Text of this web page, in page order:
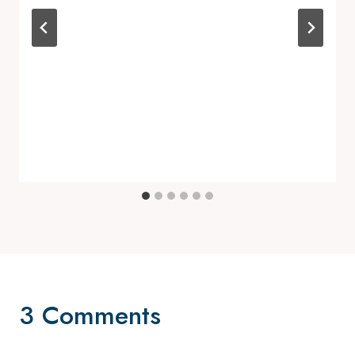
3 Comments